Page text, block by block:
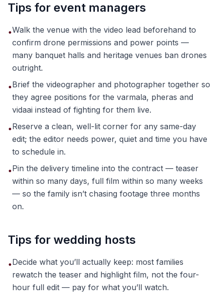
Tips for event managers
•Walk the venue with the video lead beforehand to
confirm drone permissions and power points —
many banquet halls and heritage venues ban drones
outright.
•Brief the videographer and photographer together so
they agree positions for the varmala, pheras and
vidaai instead of fighting for them live.
•Reserve a clean, well-lit corner for any same-day
edit; the editor needs power, quiet and time you have
to schedule in.
•Pin the delivery timeline into the contract — teaser
within so many days, full film within so many weeks
— so the family isn’t chasing footage three months
on.
Tips for wedding hosts
•Decide what you’ll actually keep: most families
rewatch the teaser and highlight film, not the four-
hour full edit — pay for what you’ll watch.